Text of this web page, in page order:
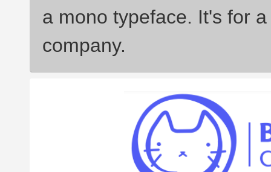
a mono typeface. It's for
company.